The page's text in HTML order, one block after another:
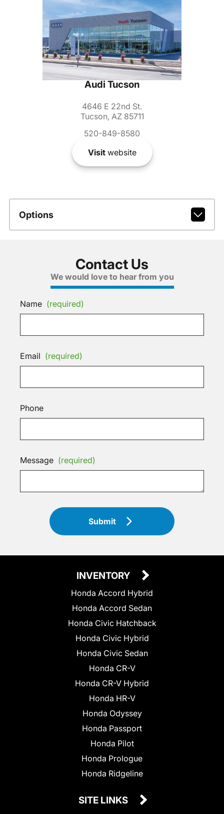
Audi Tucson
4646 E 22nd St.
Tucson, AZ 85711
520-849-8580
Visitwebsite
Options
Contact Us
We would love to hear from you
Name (required)
Email (required)
Phone
Message (required)
Submit
INVENTORY
Honda Accord Hybrid
Honda Accord Sedan
Honda Civic Hatchback
Honda Civic Hybrid
Honda Civic Sedan
Honda CR-V
Honda CR-V Hybrid
Honda HR-V
Honda Odyssey
Honda Passport
Honda Pilot
Honda Prologue
Honda Ridgeline
SITE LINKS